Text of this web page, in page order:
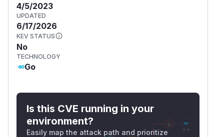
4/5/2023
UPDATED
6/17/2026
KEV STATUS
No
TECHNOLOGY
Go
Is this CVE running in your
environment?
Easily map the attack path and prioritize